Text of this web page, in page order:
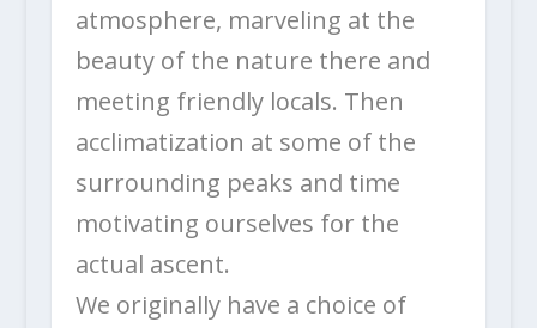
atmosphere, marveling at the
beauty of the nature there and
meeting friendly locals. Then
acclimatization at some of the
surrounding peaks and time
motivating ourselves for the
actual ascent.
We originally have a choice of